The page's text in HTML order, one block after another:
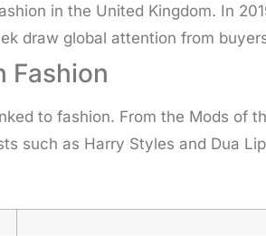
in the United Kingdom. In
draw global attention from
Fashion
to fashion. From the Mods of
such as Harry Styles and Dua